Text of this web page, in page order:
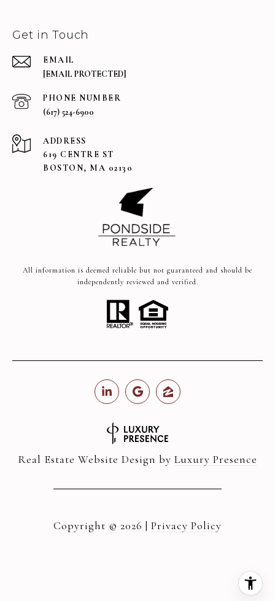
Get in Touch
EMAIL
[EMAIL PROTECTED]
PHONE NUMBER
(617) 524-6900
ADDRESS
619 CENTRE ST
BOSTON, MA 02130
All information is deemed reliable but not guaranteed and should be
independently reviewed and verified.
Real Estate Website Design by Luxury Presence
Copyright © 2026 | Privacy Policy